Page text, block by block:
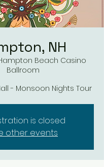
NH
Beach Casino
Ballroom
- Monsoon Nights Tour
is closed
other events